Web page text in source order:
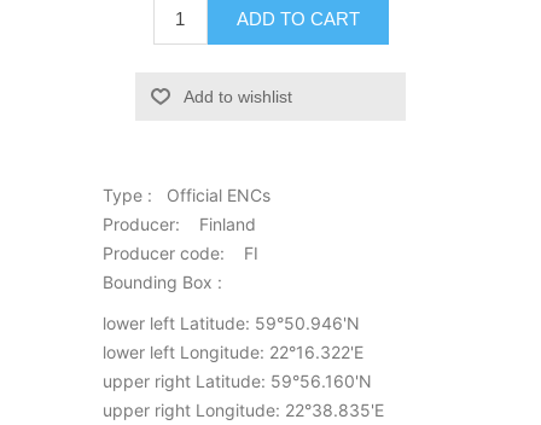
ADD TO CART
Add to wishlist
Type : Official ENCs
Producer: Finland
Producer code: FI
Bounding Box :
lower left Latitude: 59°50.946'N
lower left Longitude: 22°16.322'E
upper right Latitude: 59°56.160'N
upper right Longitude: 22°38.835'E